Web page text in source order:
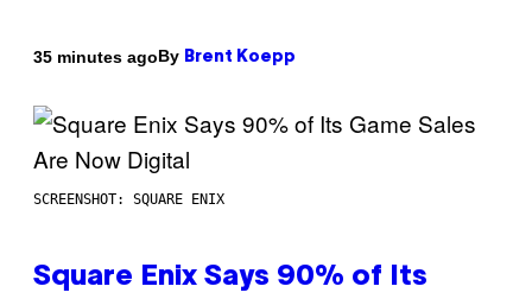
35 minutes agoBy Brent Koepp
SCREENSHOT: SQUARE ENIX
Square Enix Says 90% of Its